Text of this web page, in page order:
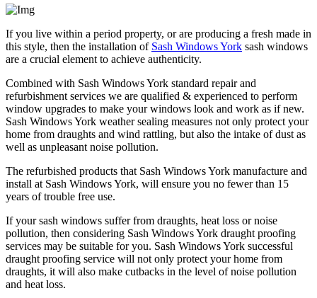
If you live within a period property, or are producing a fresh made in
this style, then the installation of Sash Windows York sash windows
are a crucial element to achieve authenticity.
Combined with Sash Windows York standard repair and
refurbishment services we are qualified & experienced to perform
window upgrades to make your windows look and work as if new.
Sash Windows York weather sealing measures not only protect your
home from draughts and wind rattling, but also the intake of dust as
well as unpleasant noise pollution.
The refurbished products that Sash Windows York manufacture and
install at Sash Windows York, will ensure you no fewer than 15
years of trouble free use.
If your sash windows suffer from draughts, heat loss or noise
pollution, then considering Sash Windows York draught proofing
services may be suitable for you. Sash Windows York successful
draught proofing service will not only protect your home from
draughts, it will also make cutbacks in the level of noise pollution
and heat loss.